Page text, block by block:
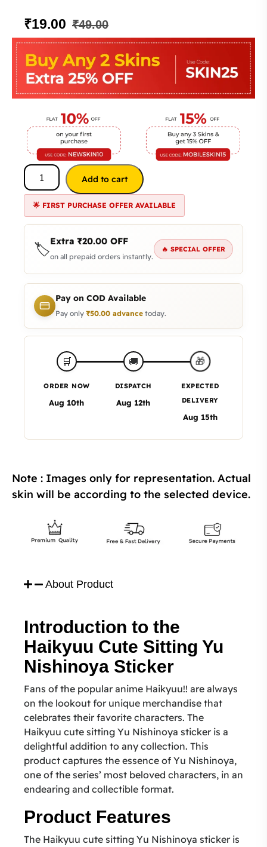
₹49.00
₹19.00
Add to cart
🌟 FIRST PURCHASE OFFER AVAILABLE
🏷️Extra ₹20.00 OFF
on all prepaid orders instantly.
🔥 SPECIAL OFFER
Pay on COD Available
Pay only ₹50.00 advance today.
🛒
ORDER NOW
Aug 10th
🚚
DISPATCH
Aug 12th
🎁
EXPECTED
DELIVERY
Aug 15th
Note : Images only for representation. Actual
skin will be according to the selected device.
About Product
Introduction to the
Haikyuu Cute Sitting Yu
Nishinoya Sticker
Fans of the popular anime Haikyuu!! are always
on the lookout for unique merchandise that
celebrates their favorite characters. The
Haikyuu cute sitting Yu Nishinoya sticker is a
delightful addition to any collection. This
product captures the essence of Yu Nishinoya,
one of the series’ most beloved characters, in an
endearing and collectible format.
Product Features
The Haikyuu cute sitting Yu Nishinoya sticker is